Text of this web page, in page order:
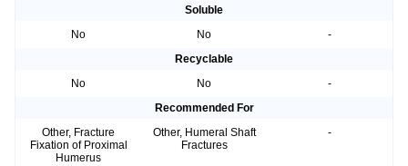
Soluble
No
No
-
Recyclable
No
No
-
Recommended For
Other, Fracture
Fixation of Proximal
Humerus
Other, Humeral Shaft
Fractures
-